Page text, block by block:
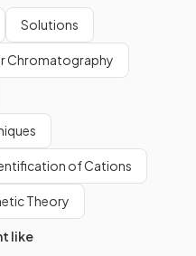
Solutions
Chromatography
of Cations
Theory
like